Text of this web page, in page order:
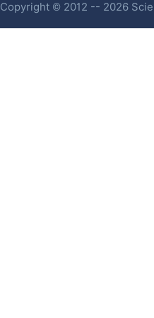
Copyright © 2012 -- 2026